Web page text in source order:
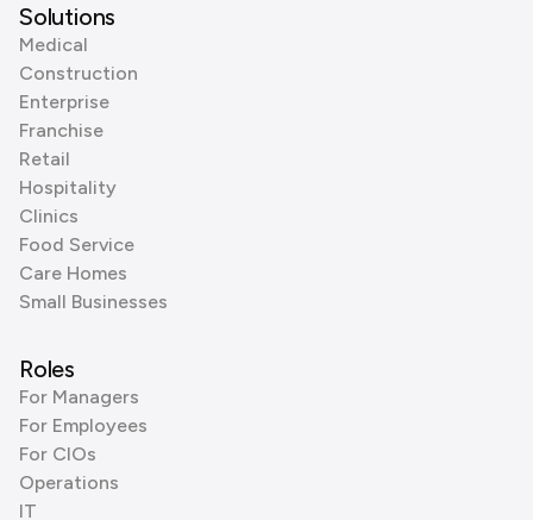
Solutions
Medical
Construction
Enterprise
Franchise
Retail
Hospitality
Clinics
Food Service
Care Homes
Small Businesses
Roles
For Managers
For Employees
For CIOs
Operations
IT